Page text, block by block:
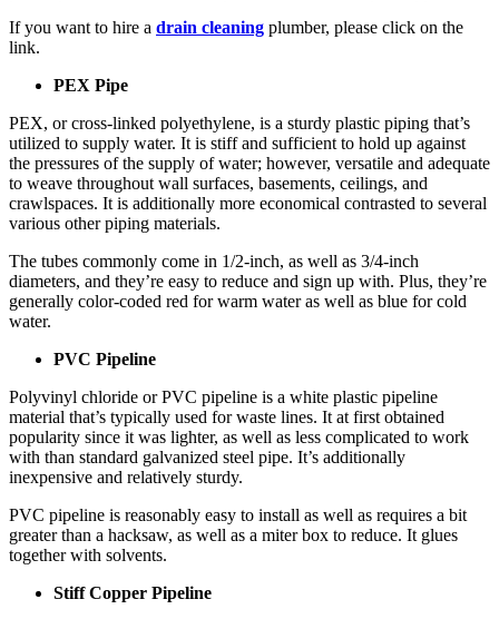
If you want to hire a drain cleaning plumber, please click on the
link.
PEX Pipe
PEX, or cross-linked polyethylene, is a sturdy plastic piping that’s
utilized to supply water. It is stiff and sufficient to hold up against
the pressures of the supply of water; however, versatile and adequate
to weave throughout wall surfaces, basements, ceilings, and
crawlspaces. It is additionally more economical contrasted to several
various other piping materials.
The tubes commonly come in 1/2-inch, as well as 3/4-inch
diameters, and they’re easy to reduce and sign up with. Plus, they’re
generally color-coded red for warm water as well as blue for cold
water.
PVC Pipeline
Polyvinyl chloride or PVC pipeline is a white plastic pipeline
material that’s typically used for waste lines. It at first obtained
popularity since it was lighter, as well as less complicated to work
with than standard galvanized steel pipe. It’s additionally
inexpensive and relatively sturdy.
PVC pipeline is reasonably easy to install as well as requires a bit
greater than a hacksaw, as well as a miter box to reduce. It glues
together with solvents.
Stiff Copper Pipeline